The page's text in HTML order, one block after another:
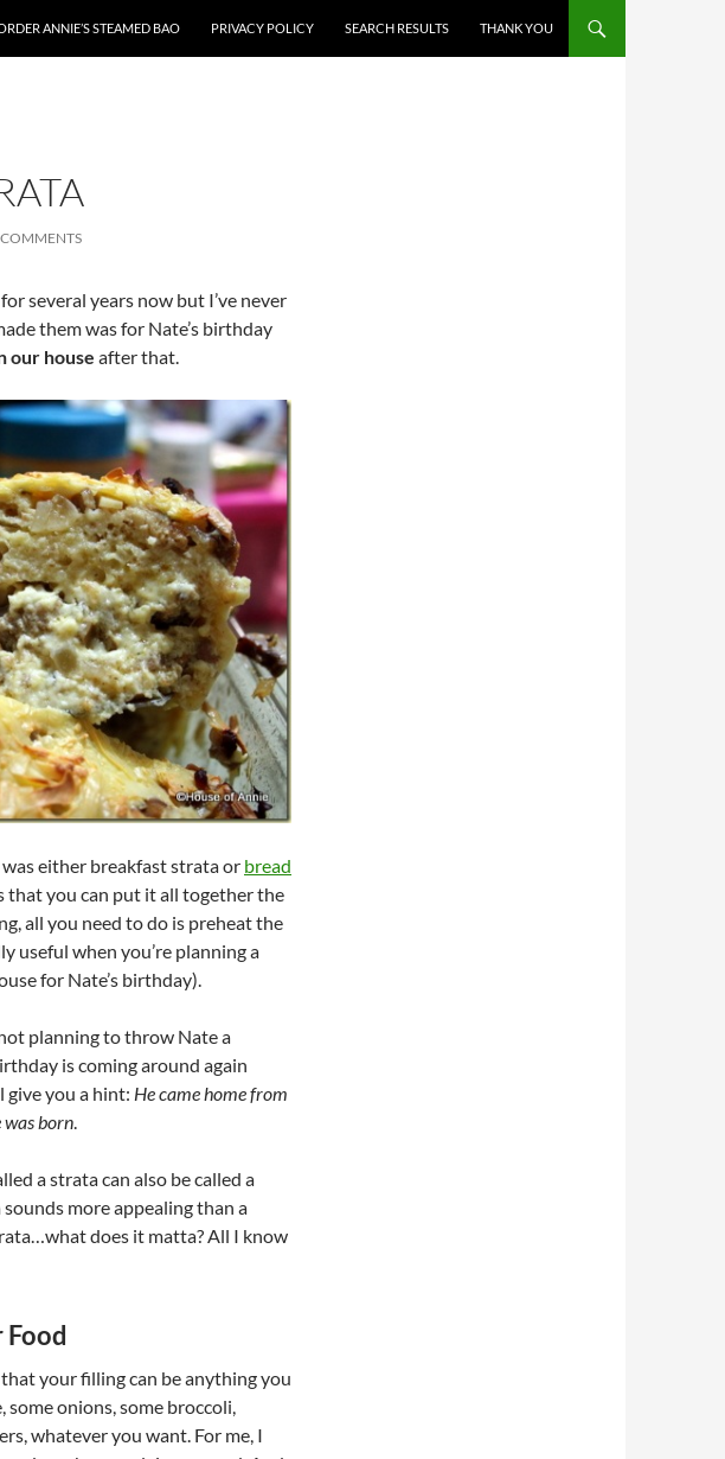
ANNIE’S STEAMED BAO PRIVACY POLICY SEARCH RESULTS THANK YOU
several years now but I’ve never
them was for Nate’s birthday
our house after that.
either breakfast strata or bread
that you can put it all together the
all you need to do is preheat the
useful when you’re planning a
for Nate’s birthday).
planning to throw Nate a
is coming around again
give you a hint: He came home from
was born.
a strata can also be called a
more appealing than a
does it matta? All I know
your filling can be anything you
onions, some broccoli,
whatever you want. For me, I